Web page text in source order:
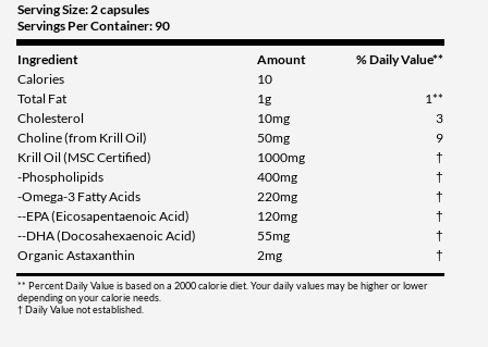
Serving Size: 2 capsules
Servings Per Container: 90
Ingredient Amount
% Daily Value**
Calories
10
Total Fat
1g
1**
Cholesterol
10mg
3
Choline (from Krill Oil)
50mg
9
Krill Oil (MSC Certified)
1000mg
†
-Phospholipids
400mg
†
-Omega-3 Fatty Acids
220mg
†
--EPA (Eicosapentaenoic Acid)
120mg
†
--DHA (Docosahexaenoic Acid)
55mg
†
Organic Astaxanthin
2mg †
** Percent Daily Value is based on a 2000 calorie diet. Your daily values may be higher or lower
depending on your calorie needs.
† Daily Value not established.